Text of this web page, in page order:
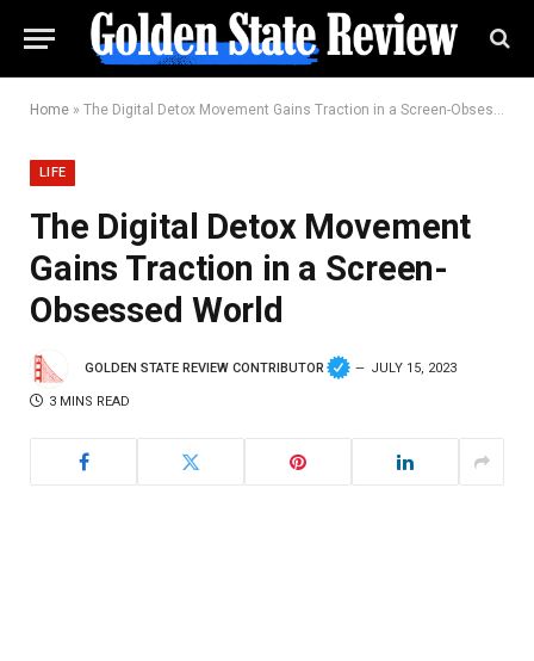
Home » The Digital Detox Movement Gains Traction in a Screen-Obsessed World
LIFE
The Digital Detox Movement
Gains Traction in a Screen-
Obsessed World
GOLDEN STATE REVIEW CONTRIBUTOR JULY 15, 2023
3 MINS READ